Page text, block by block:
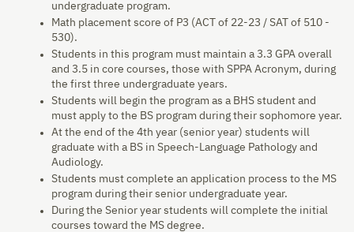
undergraduate program.
Math placement score of P3 (ACT of 22-23 / SAT of 510 -
530).
Students in this program must maintain a 3.3 GPA overall
and 3.5 in core courses, those with SPPA Acronym, during
the first three undergraduate years.
Students will begin the program as a BHS student and
must apply to the BS program during their sophomore year.
At the end of the 4th year (senior year) students will
graduate with a BS in Speech-Language Pathology and
Audiology.
Students must complete an application process to the MS
program during their senior undergraduate year.
During the Senior year students will complete the initial
courses toward the MS degree.